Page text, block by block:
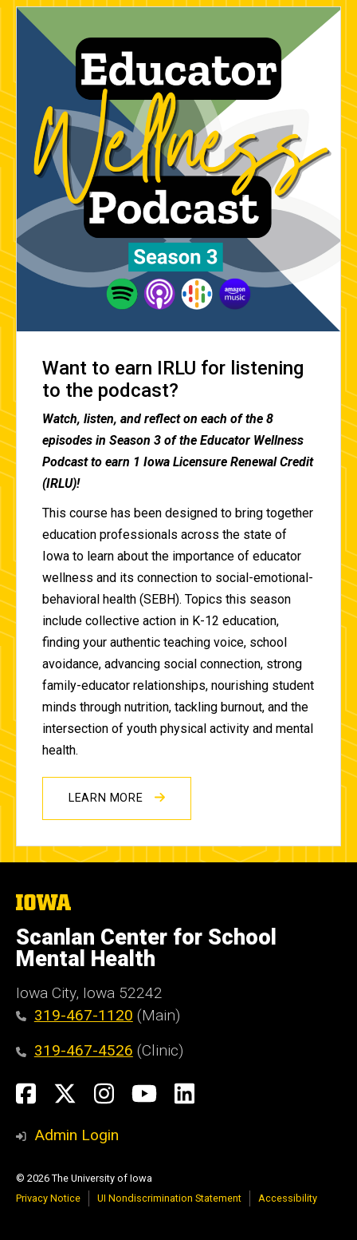
Want to earn IRLU for listening
to the podcast?
Watch, listen, and reflect on each of the 8
episodes in Season 3 of the Educator Wellness
Podcast to earn 1 Iowa Licensure Renewal Credit
(IRLU)!
This course has been designed to bring together
education professionals across the state of
Iowa to learn about the importance of educator
wellness and its connection to social-emotional-
behavioral health (SEBH). Topics this season
include collective action in K-12 education,
finding your authentic teaching voice, school
avoidance, advancing social connection, strong
family-educator relationships, nourishing student
minds through nutrition, tackling burnout, and the
intersection of youth physical activity and mental
health.
LEARN MORE
The
of
Iowa
Scanlan Center for School
Mental Health
Iowa City, Iowa 52242
319-467-1120 (Main)
319-467-4526 (Clinic)
Social
Media
FacebookInstagram
YouTubeLinkedIn
Admin Login
© 2026 The University of Iowa
Privacy Notice
UI Nondiscrimination Statement Accessibility